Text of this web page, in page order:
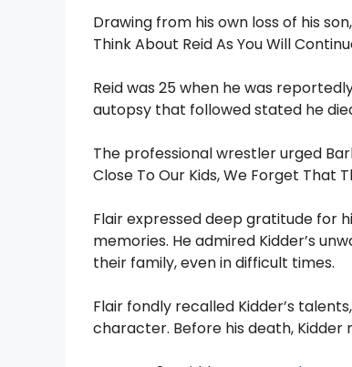
Drawing from his own loss of his son,
Think About Reid As You Will
Reid was 25 when he was
autopsy that followed stated he
The professional wrestler urged
Close To Our Kids, We Forget That
Flair expressed deep gratitude for
memories. He admired Kidder’s
their family, even in difficult times.
Flair fondly recalled Kidder’s
character. Before his death, Kidder